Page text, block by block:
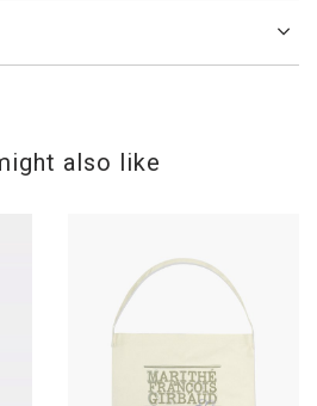
also like